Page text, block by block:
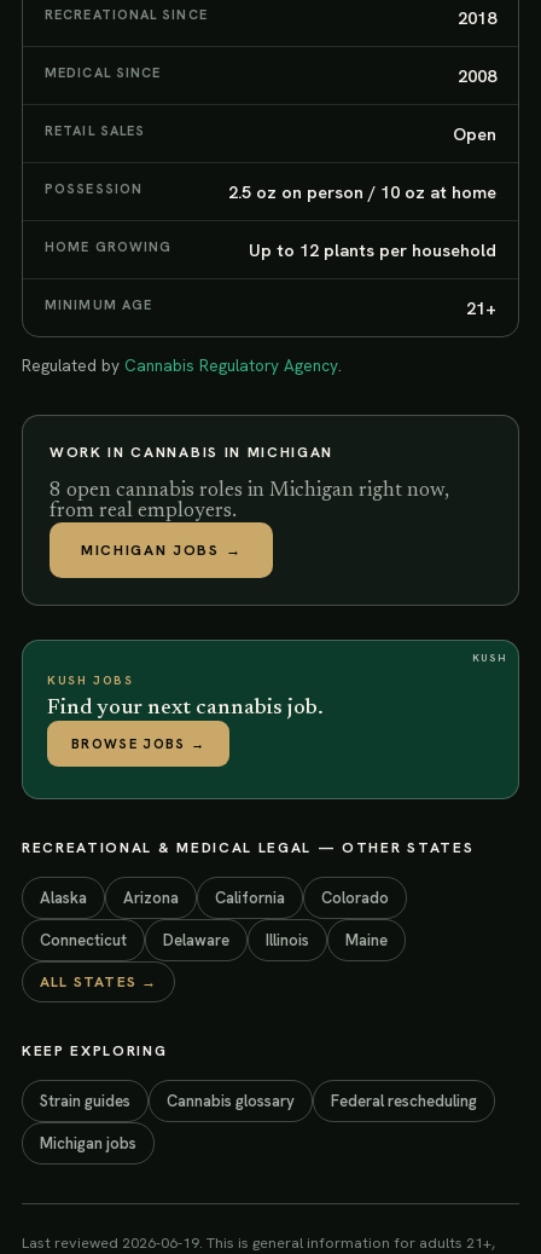
RECREATIONAL SINCE 2018
MEDICAL SINCE 2008
RETAIL SALES Open
POSSESSION 2.5 oz on person / 10 oz at home
HOME GROWING Up to 12 plants per household
MINIMUM AGE 21+
Regulated by Cannabis Regulatory Agency
WORK IN CANNABIS IN MICHIGAN
8 open cannabis roles in Michigan right now,
from real employers.
MICHIGAN JOBS →
KUSH
KUSH JOBS
Find your next cannabis job.
BROWSE JOBS →
RECREATIONAL & MEDICAL LEGAL — OTHER STATES
Alaska Arizona California Colorado
Connecticut Delaware Illinois Maine
ALL STATES →
KEEP EXPLORING
Strain guides Cannabis glossary Federal rescheduling
Michigan jobs
Last reviewed 2026-06-19. This is general information for adults 21+,